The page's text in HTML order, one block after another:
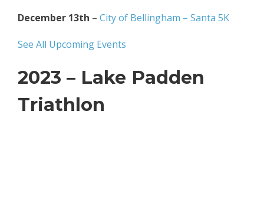
December 13th – City of Bellingham – Santa 5K
See All Upcoming Events
2023 – Lake Padden
Triathlon